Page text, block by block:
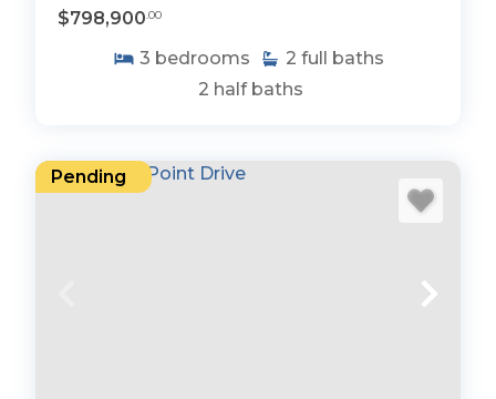
$798,900 .00
3 bedrooms 2 full baths
2 half baths
Pending